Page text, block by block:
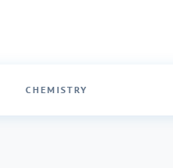
CHEMISTRY